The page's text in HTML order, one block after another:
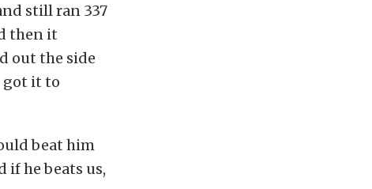
still ran 337
then it
out the side
got it to
beat him
if he beats us,